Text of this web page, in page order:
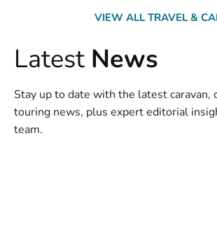
VIEW ALL TRAVEL &
Latest News
Stay up to date with the latest caravan,
touring news, plus expert editorial
team.